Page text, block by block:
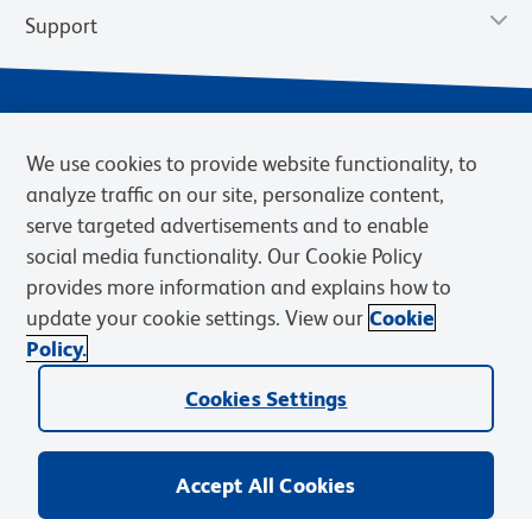
Support
Privacy Policy Terms of Sale
Cookies Settings
Web Accessibility
BD.com Careers
© 2026 BD. BD, the BD logo, and other trademarks are owned by
Becton, Dickinson and Company (“BD”) or their respective owners.
We use cookies to provide website functionality, to
analyze traffic on our site, personalize content,
serve targeted advertisements and to enable
social media functionality. Our Cookie Policy
provides more information and explains how to
update your cookie settings. View our Cookie
Policy.
Cookies Settings
Accept All Cookies